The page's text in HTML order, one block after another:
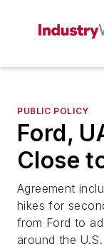
PUBLIC POLICY
Ford,
Close
Agreement
hikes for
from Ford to
around the U.S.